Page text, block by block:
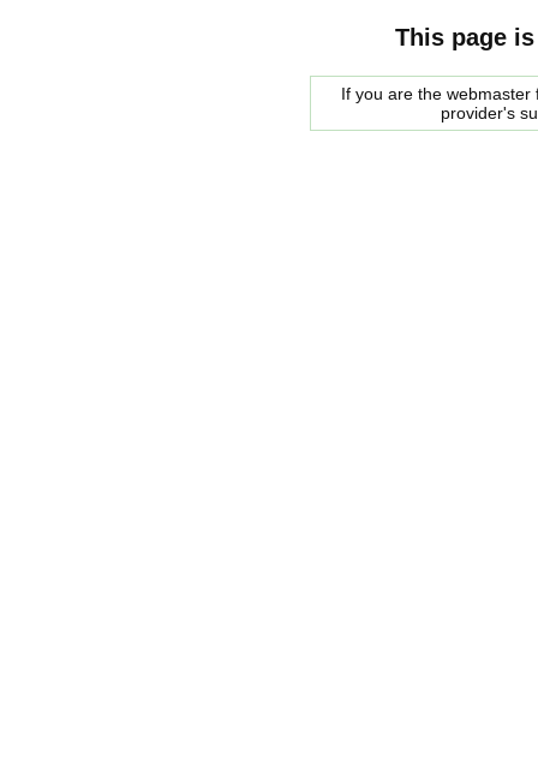
This page
If you are the
provider's